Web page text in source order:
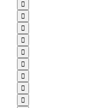








